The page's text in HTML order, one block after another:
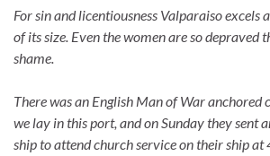
For sin and licentiousness Valparaiso excels
of its size. Even the women are so depraved
shame.
There was an English Man of War anchored
we lay in this port, and on Sunday they sent
ship to attend church service on their ship at